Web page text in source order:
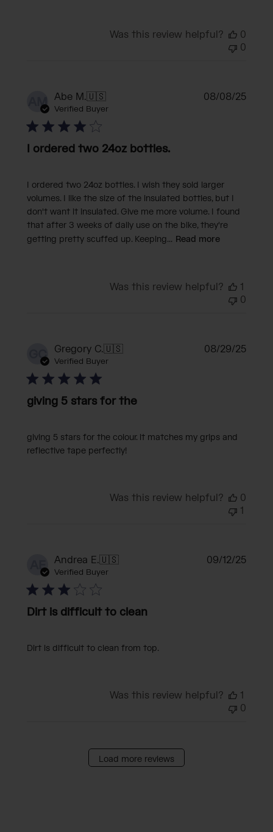
Was this review helpful?
0
0
AM Abe M.🇺🇸
Verified Buyer
I ordered two 24oz bottles.
I ordered two 24oz bottles. I wish they sold larger
volumes. I like the size of the insulated bottles, but I
don't want it insulated. Give me more volume. I found
that after 3 weeks of daily use on the bike, they're
getting pretty scuffed up. Keeping... Read more
08/08/25
Was this review helpful?
1
0
GC Gregory C.🇺🇸
Verified Buyer
giving 5 stars for the
giving 5 stars for the colour. it matches my grips and
reflective tape perfectly!
08/29/25
Was this review helpful?
0
1
AE Andrea E.🇺🇸
Verified Buyer
Dirt is difficult to clean
Dirt is difficult to clean from top.
09/12/25
Was this review helpful?
1
0
Load more reviews